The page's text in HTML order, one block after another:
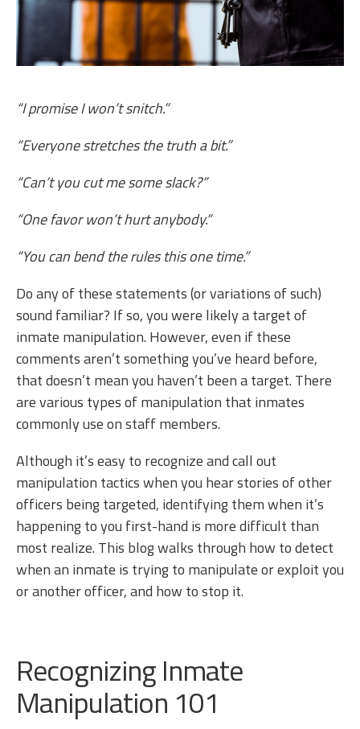
“I promise I won’t snitch.”
“Everyone stretches the truth a bit.”
“Can’t you cut me some slack?”
“One favor won’t hurt anybody.”
“You can bend the rules this one time.”
Do any of these statements (or variations of such)
sound familiar? If so, you were likely a target of
inmate manipulation. However, even if these
comments aren’t something you’ve heard before,
that doesn’t mean you haven’t been a target. There
are various types of manipulation that inmates
commonly use on staff members.
Although it’s easy to recognize and call out
manipulation tactics when you hear stories of other
officers being targeted, identifying them when it’s
happening to you first-hand is more difficult than
most realize. This blog walks through how to detect
when an inmate is trying to manipulate or exploit you
or another officer, and how to stop it.
Recognizing Inmate
Manipulation 101